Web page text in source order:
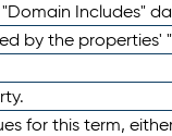
Includes"
by the properties'
for this term,